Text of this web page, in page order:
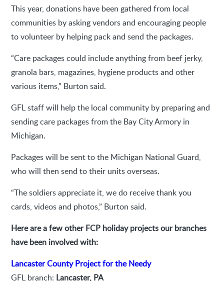
This year, donations have been gathered from local
communities by asking vendors and encouraging people
to volunteer by helping pack and send the packages.
“Care packages could include anything from beef jerky,
granola bars, magazines, hygiene products and other
various items,” Burton said.
GFL staff will help the local community by preparing and
sending care packages from the Bay City Armory in
Michigan.
Packages will be sent to the Michigan National Guard,
who will then send to their units overseas.
“The soldiers appreciate it, we do receive thank you
cards, videos and photos,” Burton said.
Here are a few other FCP holiday projects our branches
have been involved with:
Lancaster County Project for the Needy
GFL branch: Lancaster, PA